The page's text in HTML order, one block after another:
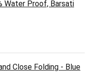
Water Proof, Barsati
Close Folding - Blue